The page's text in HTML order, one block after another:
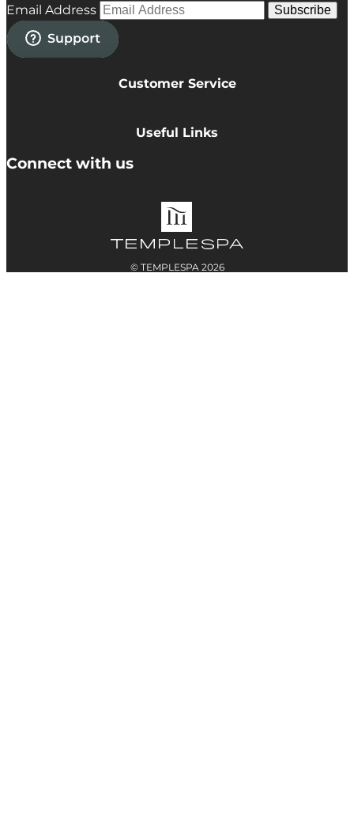
Email Address Subscribe
Customer Service
Cookie Policy
Useful Links
Contact
Connect with us
© TEMPLESPA 2026